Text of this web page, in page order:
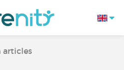
articles